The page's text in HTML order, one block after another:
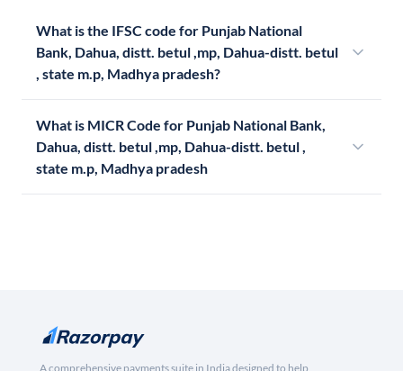
What is the IFSC code for Punjab National
Bank, Dahua, distt. betul ,mp, Dahua-distt. betul
, state m.p, Madhya pradesh?
What is MICR Code for Punjab National Bank,
Dahua, distt. betul ,mp, Dahua-distt. betul ,
state m.p, Madhya pradesh
A comprehensive payments suite in India designed to help